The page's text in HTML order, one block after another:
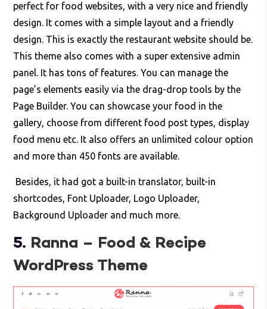
perfect for food websites, with a very nice and friendly
design. It comes with a simple layout and a friendly
design. This is exactly the restaurant website should be.
This theme also comes with a super extensive admin
panel. It has tons of features. You can manage the
page’s elements easily via the drag-drop tools by the
Page Builder. You can showcase your food in the
gallery, choose from different food post types, display
food menu etc. It also offers an unlimited colour option
and more than 450 fonts are available.
Besides, it had got a built-in translator, built-in
shortcodes, Font Uploader, Logo Uploader,
Background Uploader and much more.
5. Ranna – Food & Recipe
WordPress Theme